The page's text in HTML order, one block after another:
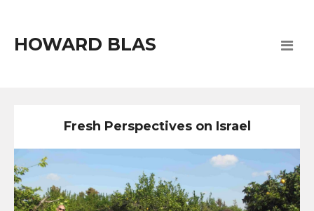
HOWARD BLAS
Fresh Perspectives on Israel